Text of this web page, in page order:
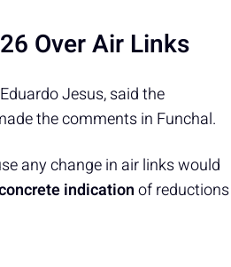
Over Air Links
Jesus, said the
the comments in Funchal.
any change in air links would
indicationof reductions